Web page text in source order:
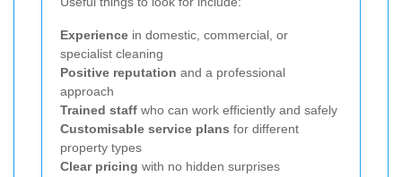
Experience in domestic, commercial, or
specialist cleaning
Positive reputation and a professional
approach
Trained staff who can work efficiently and safely
Customisable service plans for different
property types
Clear pricing with no hidden surprises